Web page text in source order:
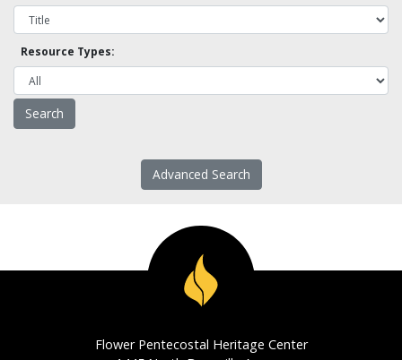
Resource Types:
Advanced Search
Flower Pentecostal Heritage Center